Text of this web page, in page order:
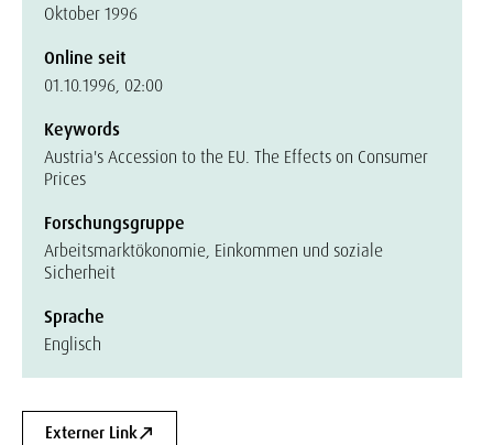
Oktober 1996
Online seit
01.10.1996, 02:00
Keywords
Austria's Accession to the EU. The Effects on Consumer
Prices
Forschungsgruppe
Arbeitsmarktökonomie, Einkommen und soziale
Sicherheit
Sprache
Englisch
Externer Link